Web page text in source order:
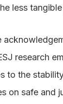
less
research
to the
on safe and